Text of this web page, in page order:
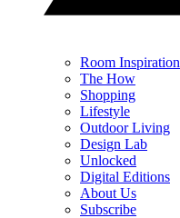
Room Inspiration
The How
Shopping
Lifestyle
Outdoor Living
Design Lab
Unlocked
Digital Editions
About Us
Subscribe